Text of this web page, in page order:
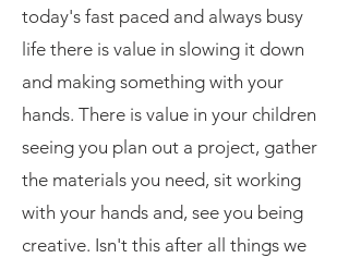
today's fast paced and always busy
life there is value in slowing it down
and making something with your
hands. There is value in your children
seeing you plan out a project, gather
the materials you need, sit working
with your hands and, see you being
creative. Isn't this after all things we